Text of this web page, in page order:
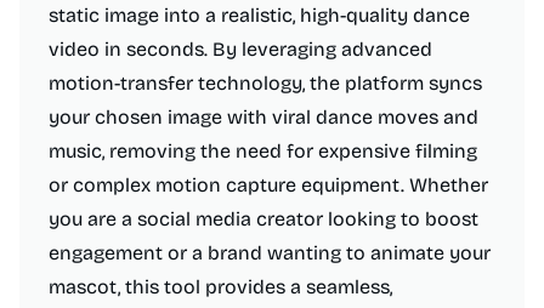
static image into a realistic, high-quality dance
video in seconds. By leveraging advanced
motion-transfer technology, the platform syncs
your chosen image with viral dance moves and
music, removing the need for expensive filming
or complex motion capture equipment. Whether
you are a social media creator looking to boost
engagement or a brand wanting to animate your
mascot, this tool provides a seamless,